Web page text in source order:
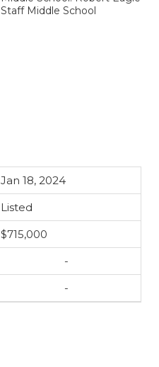
Staff Middle School
Jan 18, 2024
Listed
$715,000
-
-